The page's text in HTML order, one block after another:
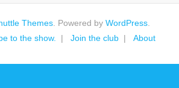
Themes . Powered by WordPress
to the show. Join the club About